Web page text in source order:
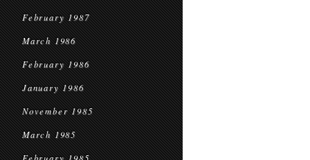
February 1987
March 1986
February 1986
January 1986
November 1985
March 1985